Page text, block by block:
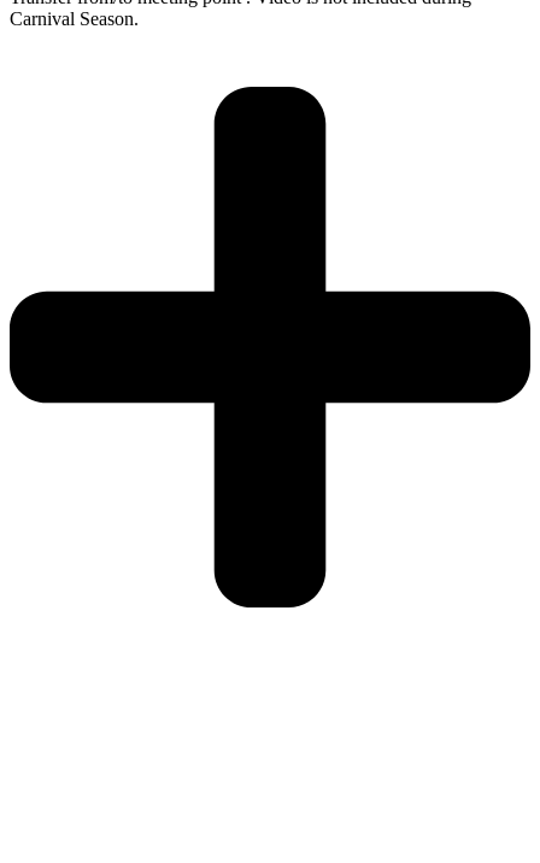
Carnival Season.